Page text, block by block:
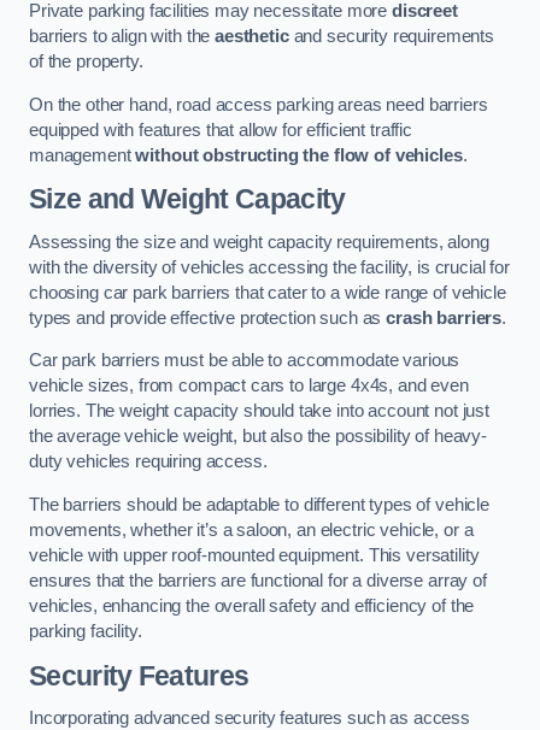
Private parking facilities may necessitate morediscreet
barriers to align with theaestheticand security requirements
of the property.
On the other hand, road access parking areas need barriers
equipped with features that allow for efficient traffic
managementwithout obstructing the flow of vehicles.
Size and Weight Capacity
Assessing the size and weight capacity requirements, along
with the diversity of vehicles accessing the facility, is crucial for
choosing car park barriers that cater to a wide range of vehicle
types and provide effective protection such ascrash barriers.
Car park barriers must be able to accommodate various
vehicle sizes, from compact cars to large 4x4s, and even
lorries. The weight capacity should take into account not just
the average vehicle weight, but also the possibility of heavy-
duty vehicles requiring access.
The barriers should be adaptable to different types of vehicle
movements, whether it’s a saloon, an electric vehicle, or a
vehicle with upper roof-mounted equipment. This versatility
ensures that the barriers are functional for a diverse array of
vehicles, enhancing the overall safety and efficiency of the
parking facility.
Security Features
Incorporating advanced security features such as access